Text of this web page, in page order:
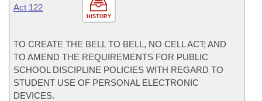
HISTORY
Act 122
TO CREATE THE BELL TO BELL, NO CELL ACT; AND
TO AMEND THE REQUIREMENTS FOR PUBLIC
SCHOOL DISCIPLINE POLICIES WITH REGARD TO
STUDENT USE OF PERSONAL ELECTRONIC
DEVICES.